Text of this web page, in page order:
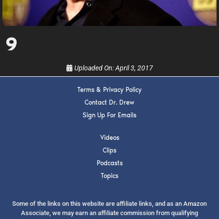
9
Uploaded On:April 3, 2017
Terms & Privacy Policy
Contact Dr. Drew
Sign Up For Emails
Videos
Clips
Podcasts
Topics
Some of the links on this website are affiliate links, and as an Amazon
Associate, we may earn an affiliate commission from qualifying
upcoming events, and when to call in to the
SUBMIT
FOR TEXT ALERTS, MSG AND DATA RATES MAY APPLY